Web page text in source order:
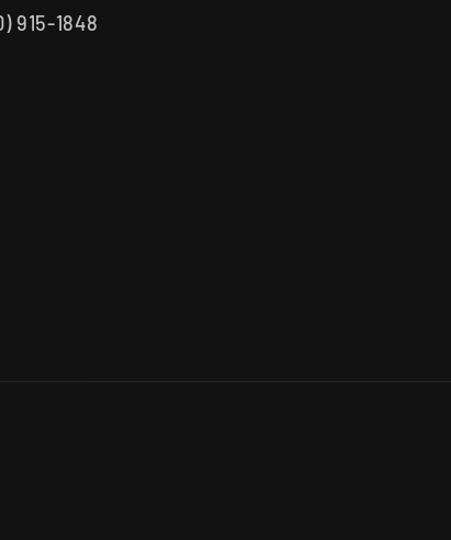
915-1848